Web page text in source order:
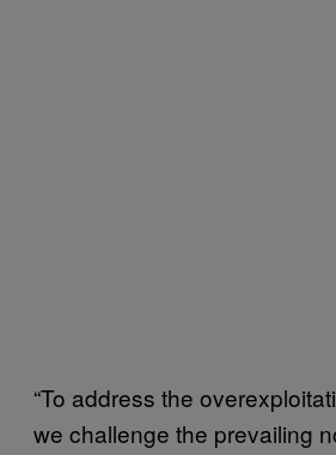
“To address the
we challenge the prevailing